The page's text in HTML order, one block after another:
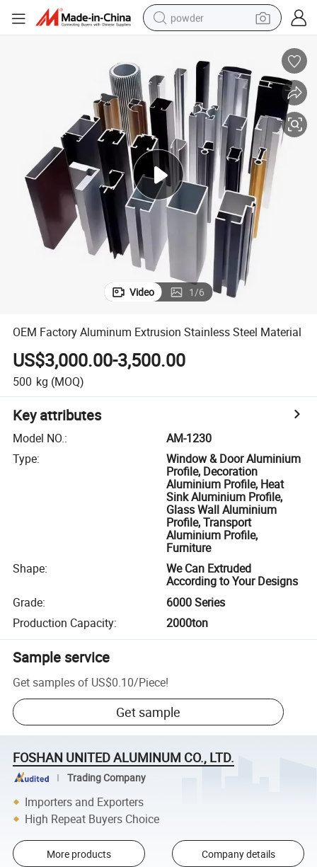
powder
perfume
sport shoe
shoulder bag
human hair wig
electric bike
running shoe
Video 1/6
OEM Factory Aluminum Extrusion Stainless Steel Material
US$3,000.00-3,500.00
500 kg (MOQ)
Key attributes
Model NO.:
AM-1230
Type:
Window & Door Aluminium
Profile, Decoration
Aluminium Profile, Heat
Sink Aluminium Profile,
Glass Wall Aluminium
Profile, Transport
Aluminium Profile,
Furniture
Shape:
We Can Extruded
According to Your Designs
Grade:
6000 Series
Production Capacity: 2000ton
Sample service
Get samples of US$0.10/Piece!
Get sample
FOSHAN UNITED ALUMINUM CO., LTD.
Trading Company
Importers and Exporters
High Repeat Buyers Choice
More products Company details